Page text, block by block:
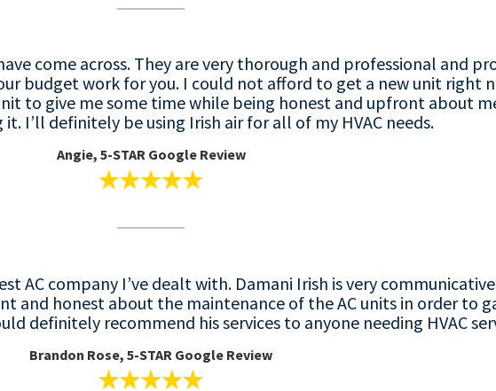
come across. They are very thorough and professional and
budget work for you. I could not afford to get a new unit right
to give me some time while being honest and upfront about
I’ll definitely be using Irish air for all of my HVAC needs.
Angie, 5-STAR Google Review
AC company I’ve dealt with. Damani Irish is very
and honest about the maintenance of the AC units in order to
definitely recommend his services to anyone needing HVAC
Brandon Rose, 5-STAR Google Review